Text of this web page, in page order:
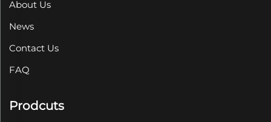
About Us
News
Contact Us
FAQ
Prodcuts